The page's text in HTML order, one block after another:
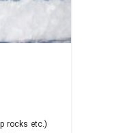
rocks etc.)